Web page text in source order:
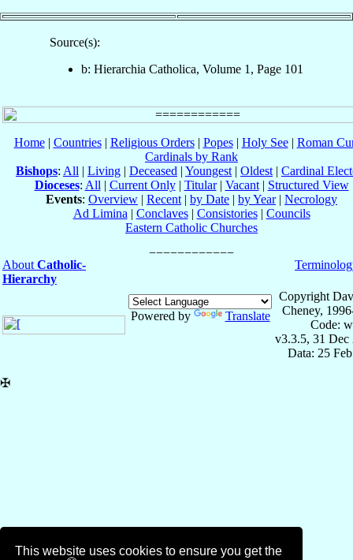
This website uses cookies to ensure you get the
Source(s):
b: Hierarchia Catholica, Volume 1, Page 101
Home| Countries| Religious Orders| Popes| Holy See| Roman
Cardinals by Rank
Bishops: All | Living | Deceased | Youngest | Oldest | Cardinal
Dioceses: All | Current Only| Titular| Vacant| Structured View
Events: Overview | Recent | by Date | by Year| Necrology
Ad Limina | Conclaves| Consistories| Councils
Eastern Catholic Churches
About Catholic-
Hierarchy
Powered by Translate
Copyright
Cheney,
Code:
v3.3.5, 31 Dec
Data: 25
✠